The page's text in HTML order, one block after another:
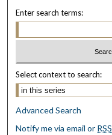
Enter search terms:
Select context to search:
Advanced Search
Notify me via email or RSS